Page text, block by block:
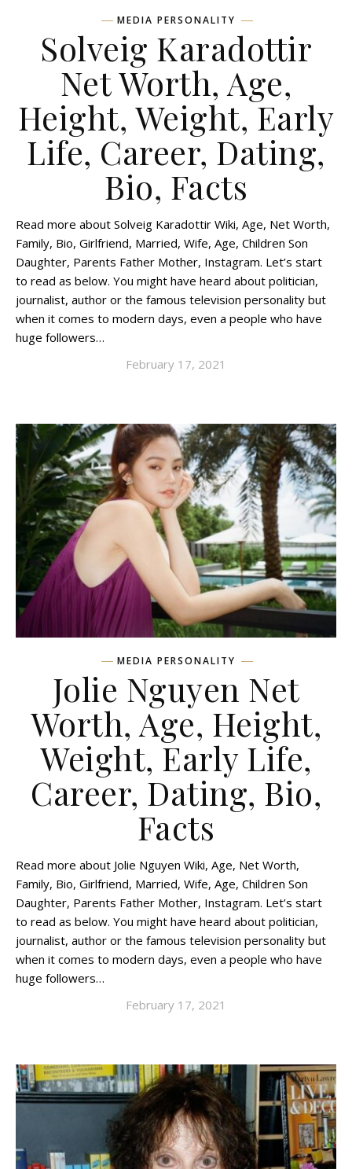
MEDIA PERSONALITY
Solveig Karadottir
Net Worth, Age,
Height, Weight, Early
Life, Career, Dating,
Bio, Facts
Read more about Solveig Karadottir Wiki, Age, Net Worth,
Family, Bio, Girlfriend, Married, Wife, Age, Children Son
Daughter, Parents Father Mother, Instagram. Let’s start
to read as below. You might have heard about politician,
journalist, author or the famous television personality but
when it comes to modern days, even a people who have
huge followers…
February 17, 2021
MEDIA PERSONALITY
Jolie Nguyen Net
Worth, Age, Height,
Weight, Early Life,
Career, Dating, Bio,
Facts
Read more about Jolie Nguyen Wiki, Age, Net Worth,
Family, Bio, Girlfriend, Married, Wife, Age, Children Son
Daughter, Parents Father Mother, Instagram. Let’s start
to read as below. You might have heard about politician,
journalist, author or the famous television personality but
when it comes to modern days, even a people who have
huge followers…
February 17, 2021